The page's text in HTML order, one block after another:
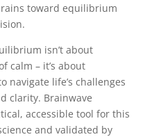
toward equilibrium
isn’t about
calm – it’s about
navigate life’s challenges
clarity. Brainwave
accessible tool for this
and validated by